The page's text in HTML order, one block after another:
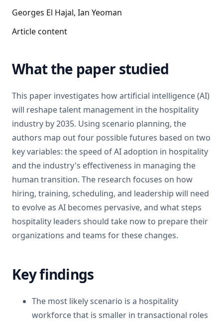
Georges El Hajal, Ian Yeoman
Article content
What the paper studied
This paper investigates how artificial intelligence (AI)
will reshape talent management in the hospitality
industry by 2035. Using scenario planning, the
authors map out four possible futures based on two
key variables: the speed of AI adoption in hospitality
and the industry's effectiveness in managing the
human transition. The research focuses on how
hiring, training, scheduling, and leadership will need
to evolve as AI becomes pervasive, and what steps
hospitality leaders should take now to prepare their
organizations and teams for these changes.
Key findings
The most likely scenario is a hospitality
workforce that is smaller in transactional roles